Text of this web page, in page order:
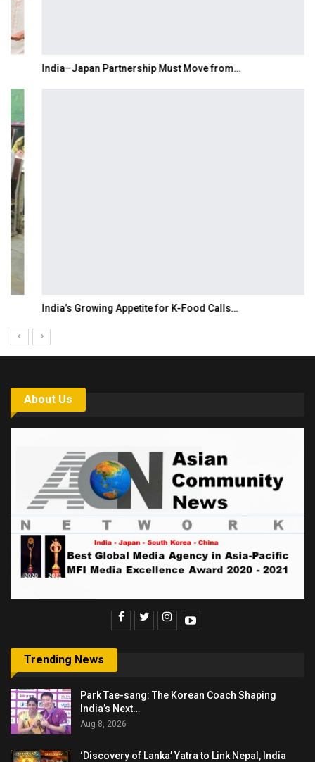
India–Japan Partnership Must Move from…
India’s Growing Appetite for K-Food Calls…
About Us
Trending News
Park Tae-sang: The Korean Coach Shaping
India’s Next…
Aug 8, 2026
‘Discovery of Lanka’ Yatra to Link Nepal, India